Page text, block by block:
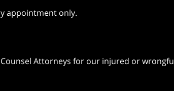
appointment only.
Attorneys for our injured or